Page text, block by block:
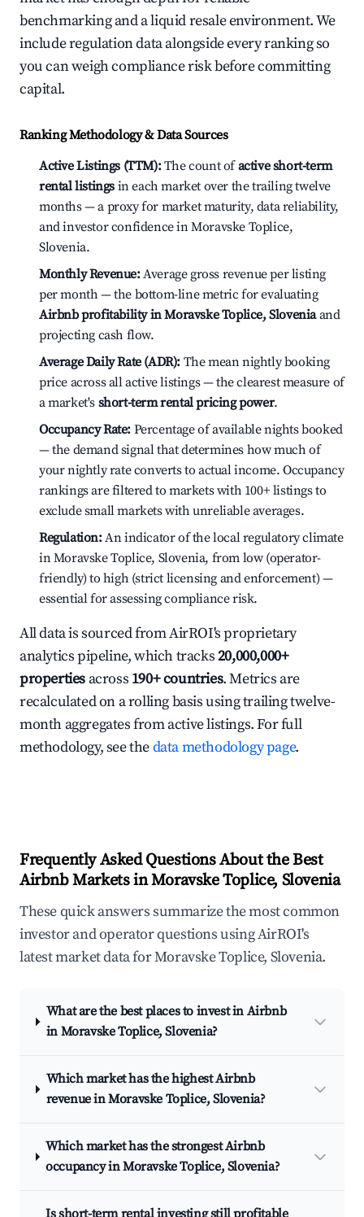
benchmarking and a liquid resale environment. We
include regulation data alongside every ranking so
you can weigh compliance risk before committing
capital.
Ranking Methodology & Data Sources
Active Listings (TTM):The count ofactive short-term
rental listings in each market over the trailing twelve
months — a proxy for market maturity, data reliability,
and investor confidence in Moravske Toplice,
Slovenia.
Monthly Revenue:Average gross revenue per listing
per month — the bottom-line metric for evaluating
Airbnb profitability in Moravske Toplice, Sloveniaand
projecting cash flow.
Average Daily Rate (ADR): The mean nightly booking
price across all active listings — the clearest measure of
a market's short-term rental pricing power.
Occupancy Rate: Percentage of available nights booked
— the demand signal that determines how much of
your nightly rate converts to actual income. Occupancy
rankings are filtered to markets with 100+ listings to
exclude small markets with unreliable averages.
Regulation:An indicator of the local regulatory climate
in Moravske Toplice, Slovenia, from low (operator-
friendly) to high (strict licensing and enforcement) —
essential for assessing compliance risk.
All data is sourced from AirROI's proprietary
analytics pipeline, which tracks20,000,000+
properties across 190+ countries. Metrics are
recalculated on a rolling basis using trailing twelve-
month aggregates from active listings. For full
methodology, see thedata methodology page.
Frequently Asked Questions About the Best
Airbnb Markets in Moravske Toplice, Slovenia
These quick answers summarize the most common
investor and operator questions using AirROI's
latest market data for Moravske Toplice, Slovenia.
What are the best places to invest in Airbnb
in Moravske Toplice, Slovenia?
Which market has the highest Airbnb
revenue in Moravske Toplice, Slovenia?
Which market has the strongest Airbnb
occupancy in Moravske Toplice, Slovenia?
Is short-term rental investing still profitable